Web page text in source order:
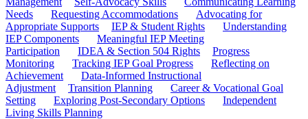
Needs
Requesting Accommodations
Advocating for
Appropriate Supports
IEP & Student Rights
Understanding
IEP Components
Meaningful IEP Meeting
Participation
IDEA & Section 504 Rights
Progress
Monitoring
Tracking IEP Goal Progress
Reflecting on
Achievement
Data-Informed Instructional
Adjustment
Transition Planning
Career & Vocational Goal
Setting
Exploring Post-Secondary Options
Independent
Living Skills Planning